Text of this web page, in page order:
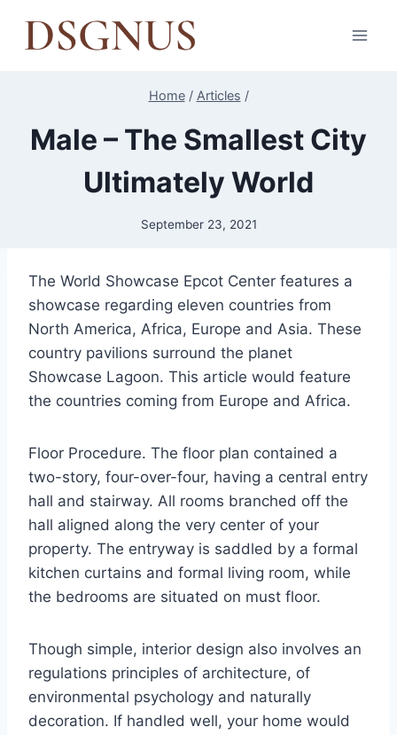
Home / Articles /
Male – The Smallest City
Ultimately World
September 23, 2021
The World Showcase Epcot Center features a
showcase regarding eleven countries from
North America, Africa, Europe and Asia. These
country pavilions surround the planet
Showcase Lagoon. This article would feature
the countries coming from Europe and Africa.
Floor Procedure. The floor plan contained a
two-story, four-over-four, having a central entry
hall and stairway. All rooms branched off the
hall aligned along the very center of your
property. The entryway is saddled by a formal
kitchen curtains and formal living room, while
the bedrooms are situated on must floor.
Though simple, interior design also involves an
regulations principles of architecture, of
environmental psychology and naturally
decoration. If handled well, your home would